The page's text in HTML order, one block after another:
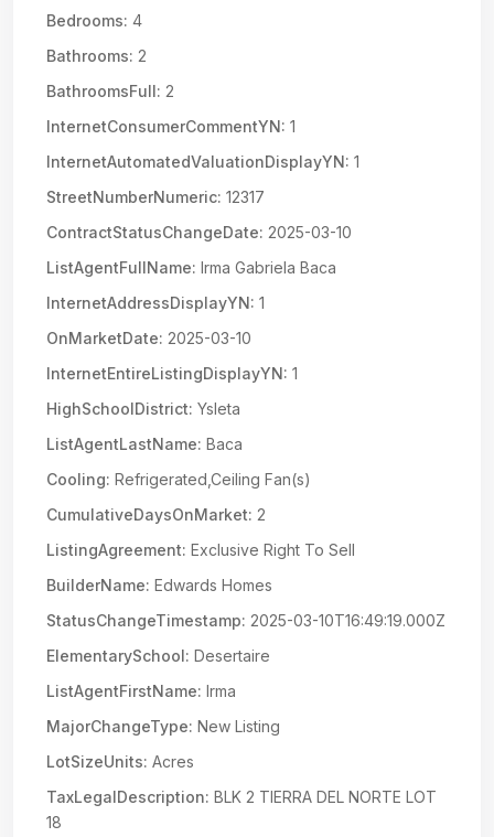
Bedrooms: 4
Bathrooms: 2
BathroomsFull: 2
InternetConsumerCommentYN: 1
InternetAutomatedValuationDisplayYN: 1
StreetNumberNumeric: 12317
ContractStatusChangeDate: 2025-03-10
ListAgentFullName: Irma Gabriela Baca
InternetAddressDisplayYN: 1
OnMarketDate: 2025-03-10
InternetEntireListingDisplayYN: 1
HighSchoolDistrict: Ysleta
ListAgentLastName: Baca
Cooling: Refrigerated,Ceiling Fan(s)
CumulativeDaysOnMarket: 2
ListingAgreement: Exclusive Right To Sell
BuilderName: Edwards Homes
StatusChangeTimestamp: 2025-03-10T16:49:19.000Z
ElementarySchool: Desertaire
ListAgentFirstName: Irma
MajorChangeType: New Listing
LotSizeUnits: Acres
TaxLegalDescription: BLK 2 TIERRA DEL NORTE LOT
18